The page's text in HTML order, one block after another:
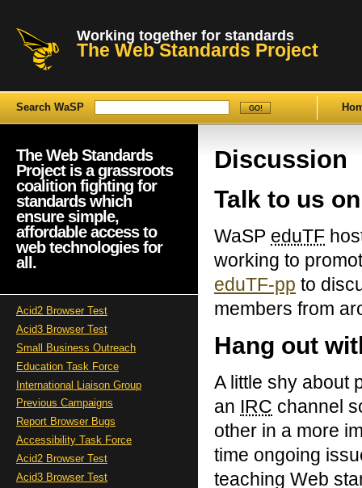
Working together for standards
The Web Standards Project
Search WaSP
Discussion
Talk to us
WaSP eduTF
working to
eduTF-pp to
members from
Hang out
A little shy about
an IRC channel
other in a more
time ongoing
teaching Web
The Web Standards
Project is a grassroots
coalition fighting for
standards which
ensure simple,
affordable access to
web technologies for
all.
Acid2 Browser Test
Acid3 Browser Test
Small Business Outreach
Education Task Force
International Liaison Group
Previous Campaigns
Report Browser Bugs
Accessibility Task Force
Acid2 Browser Test
Acid3 Browser Test